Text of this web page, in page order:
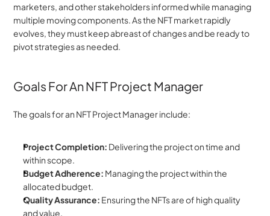
marketers, and other stakeholders informed while managing
multiple moving components. As the NFT market rapidly
evolves, they must keep abreast of changes and be ready to
pivot strategies as needed.
Goals For An NFT Project Manager
The goals for an NFT Project Manager include:
Project Completion: Delivering the project on time and
within scope.
Budget Adherence: Managing the project within the
allocated budget.
Quality Assurance: Ensuring the NFTs are of high quality
and value.